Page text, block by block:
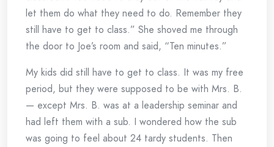
let them do what they need to do. Remember they
still have to get to class.” She shoved me through
the door to Joe’s room and said, “Ten minutes.”
My kids did still have to get to class. It was my free
period, but they were supposed to be with Mrs. B.
— except Mrs. B. was at a leadership seminar and
had left them with a sub. I wondered how the sub
was going to feel about 24 tardy students. Then